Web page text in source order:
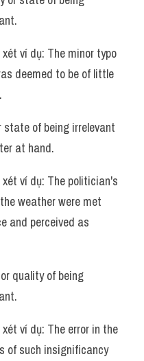
xét ví dụ: The minor typo
deemed to be of little
state of being irrelevant
at hand.
xét ví dụ: The politician's
weather were met
and perceived as
quality of being
xét ví dụ: The error in the
of such insignificancy